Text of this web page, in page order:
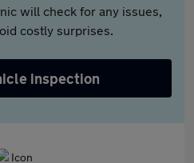
will check for any issues,
costly surprises.
inspection